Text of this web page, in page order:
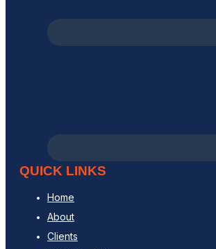
QUICK LINKS
Home
About
Clients